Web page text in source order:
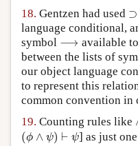
18. Gentzen had used ⊃
⊃
language conditional,
symbol ⟶
⟶ available
between the lists of
our object language
to represent this
common convention in
19. Counting rules like
(ϕ ∧ ψ) ⊢ ψ
( ϕ ∧ψ )⊢ ψ
] as just